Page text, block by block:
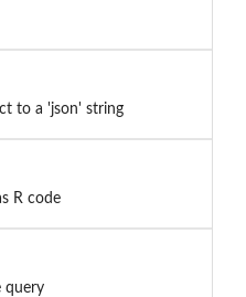
to a 'json' string
R code
query